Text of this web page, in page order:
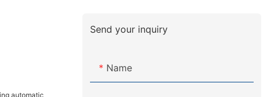
Send your inquiry
Name